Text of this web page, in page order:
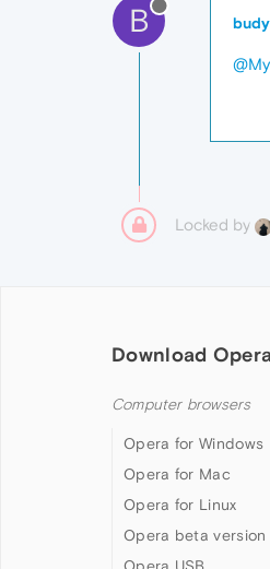
B
Locked by
Download Opera
Computer browsers
Opera for Windows
Opera for Mac
Opera for Linux
Opera beta version
Opera USB